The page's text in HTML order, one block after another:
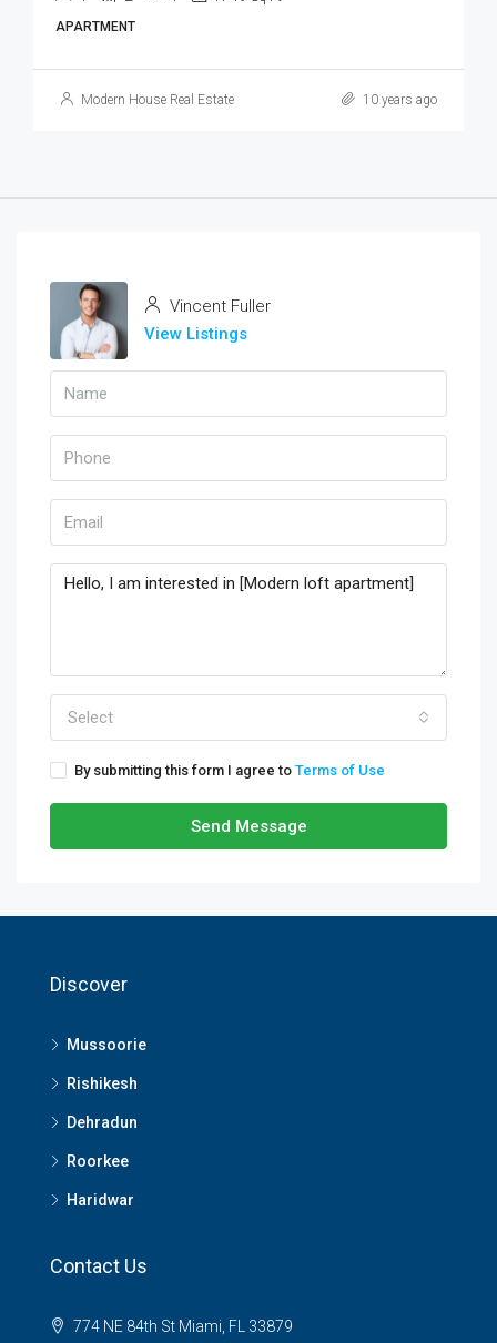
APARTMENT
Modern House Real Estate 10 years ago
Vincent Fuller
View Listings
Select
By submitting this form I agree to Terms of Use
Send Message
Discover
Mussoorie
Rishikesh
Dehradun
Roorkee
Haridwar
Contact Us
774 NE 84th St Miami, FL 33879